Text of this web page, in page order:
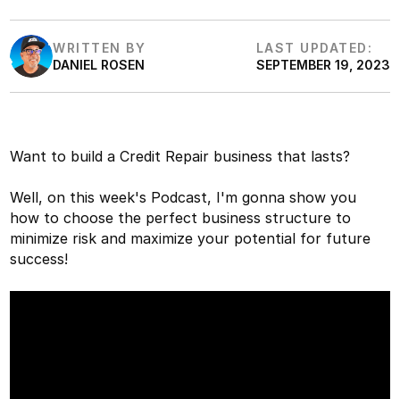
WRITTEN BY
DANIEL ROSEN
LAST UPDATED:
SEPTEMBER 19, 2023
Want to build a Credit Repair business that lasts?
Well, on this week's Podcast, I'm gonna show you
how to choose the perfect business structure to
minimize risk and maximize your potential for future
success!